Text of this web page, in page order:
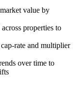
value by
properties to
rate and multiplier
over time to